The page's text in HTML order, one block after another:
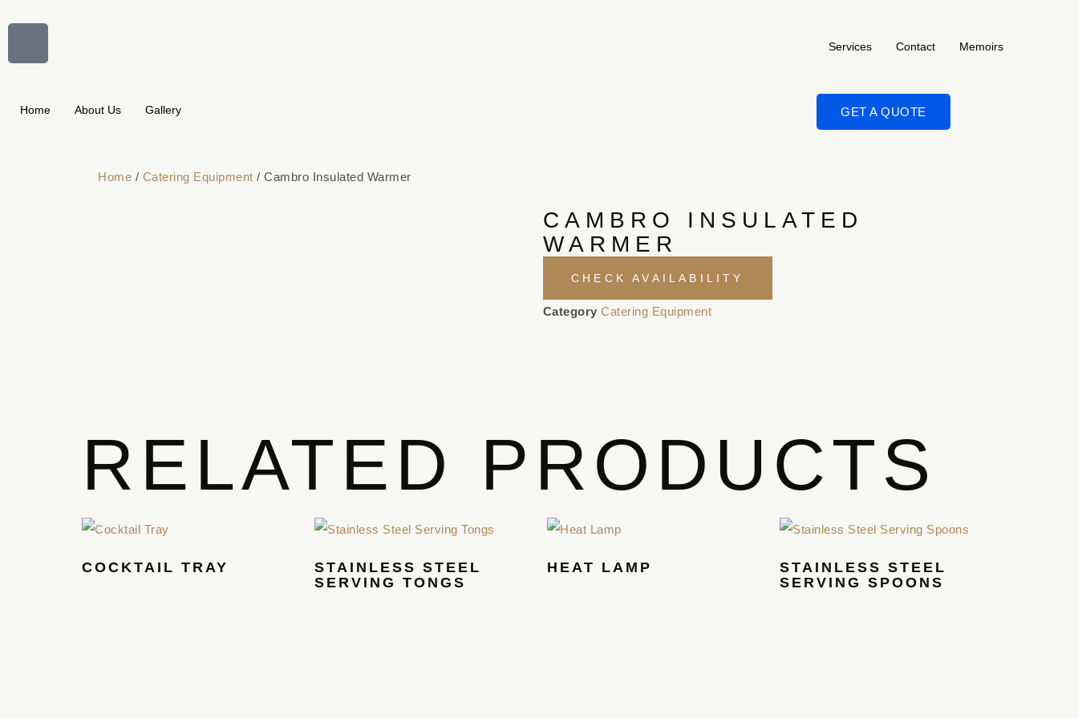
Home About Us Gallery
Services Contact Memoirs
GET A QUOTE
Home / Catering Equipment / Cambro Insulated Warmer
CAMBRO INSULATED
WARMER
CHECK AVAILABILITY
Category Catering Equipment
RELATED PRODUCTS
COCKTAIL TRAY
STAINLESS STEEL
SERVING TONGS
HEAT LAMP
STAINLESS STEEL
SERVING SPOONS